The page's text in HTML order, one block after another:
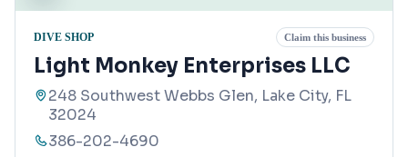
DIVE SHOP Claim this business
Light Monkey Enterprises LLC
248 Southwest Webbs Glen, Lake City, FL
32024
386-202-4690